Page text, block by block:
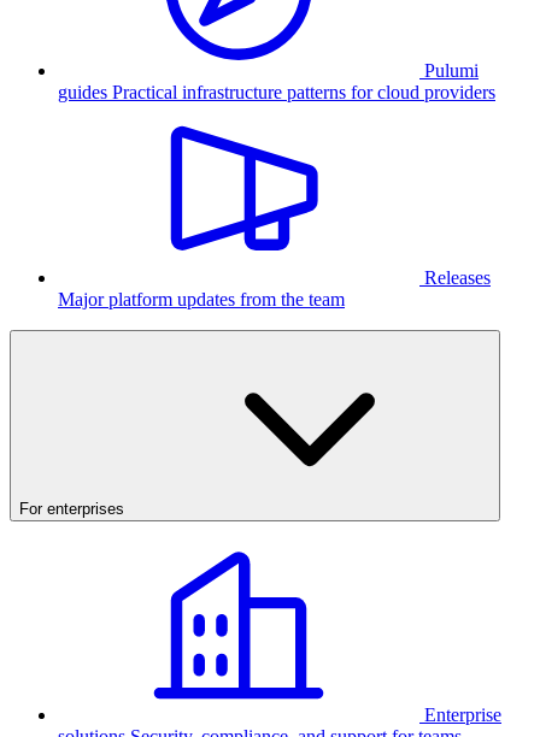
Pulumi
guides Practical infrastructure patterns for cloud providers
Releases
Major platform updates from the team
For enterprises
Enterprise